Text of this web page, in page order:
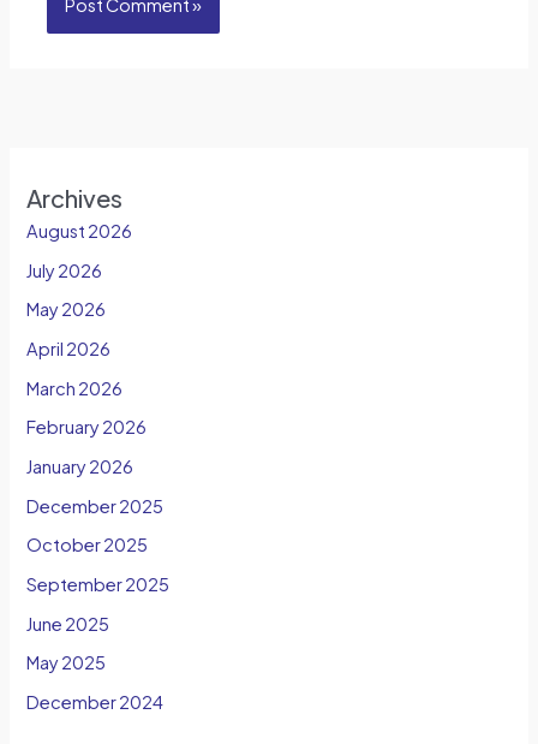
Archives
August 2026
July 2026
May 2026
April 2026
March 2026
February 2026
January 2026
December 2025
October 2025
September 2025
June 2025
May 2025
December 2024